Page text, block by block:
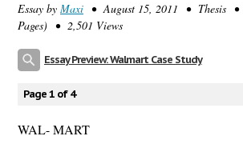
Login
Essay by Maxi • August 15, 2011 • Thesis •
Pages) • 2,501 Views
Essay Preview: Walmart Case Study
Page 1 of 4
WAL- MART